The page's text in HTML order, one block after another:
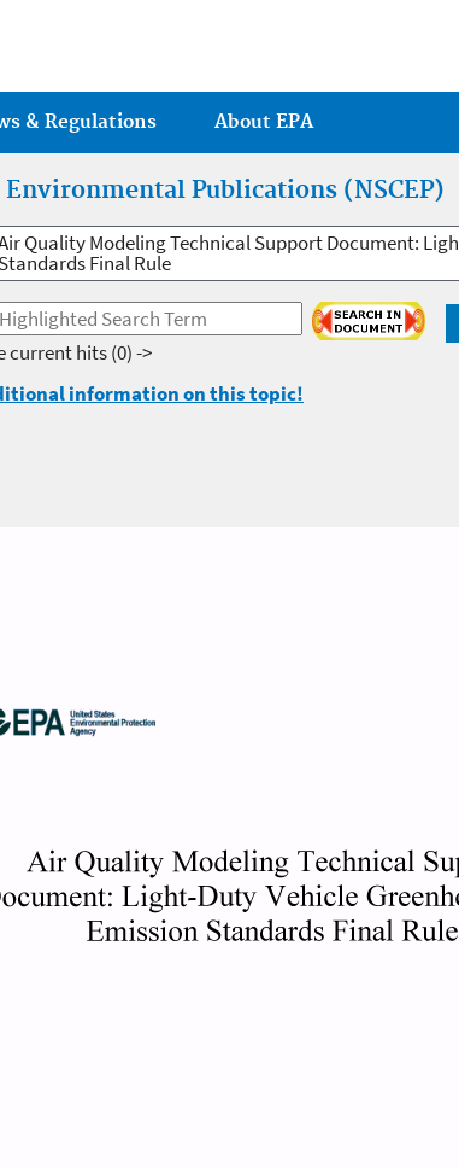
& Regulations About EPA
Publications (NSCEP)
Quality Modeling Technical Support Document:
Standards Final Rule
current hits(0) ->
information on this topic!